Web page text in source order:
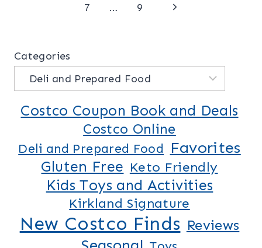
navigation
7
… 9
Next
Categories
Costco Coupon Book and Deals
Costco Online
Deli and Prepared Food Favorites
Gluten Free Keto Friendly
Kids Toys and Activities
Kirkland Signature
New Costco Finds Reviews